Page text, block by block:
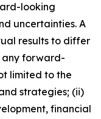
looking
uncertainties. A
results to differ
any forward-
limited to the
strategies; (ii)
financial